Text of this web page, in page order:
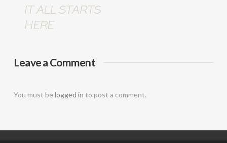
Wedding
&
Event
DJ
Leave a Comment
You must be logged in to post a comment.